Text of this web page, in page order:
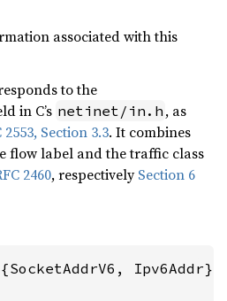
associated with this
to the
in C’s netinet/in.h , as
2553, Section 3.3. It combines
flow label and the traffic class
2460, respectivelySection 6
Ipv6Addr};